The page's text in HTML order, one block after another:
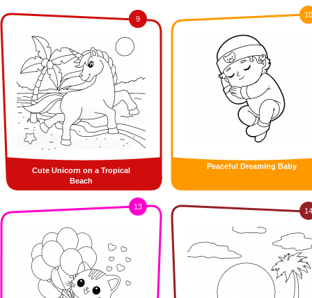
9
Cute Unicorn on a Tropical
Beach
10
Peaceful Dreaming Baby
13 14